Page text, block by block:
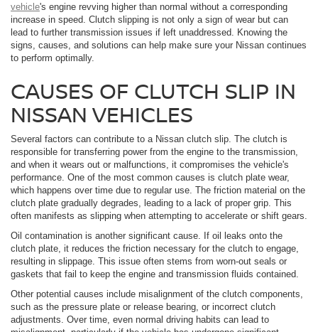
vehicle's engine revving higher than normal without a corresponding
increase in speed. Clutch slipping is not only a sign of wear but can
lead to further transmission issues if left unaddressed. Knowing the
signs, causes, and solutions can help make sure your Nissan continues
to perform optimally.
CAUSES OF CLUTCH SLIP IN
NISSAN VEHICLES
Several factors can contribute to a Nissan clutch slip. The clutch is
responsible for transferring power from the engine to the transmission,
and when it wears out or malfunctions, it compromises the vehicle's
performance. One of the most common causes is clutch plate wear,
which happens over time due to regular use. The friction material on the
clutch plate gradually degrades, leading to a lack of proper grip. This
often manifests as slipping when attempting to accelerate or shift gears.
Oil contamination is another significant cause. If oil leaks onto the
clutch plate, it reduces the friction necessary for the clutch to engage,
resulting in slippage. This issue often stems from worn-out seals or
gaskets that fail to keep the engine and transmission fluids contained.
Other potential causes include misalignment of the clutch components,
such as the pressure plate or release bearing, or incorrect clutch
adjustments. Over time, even normal driving habits can lead to